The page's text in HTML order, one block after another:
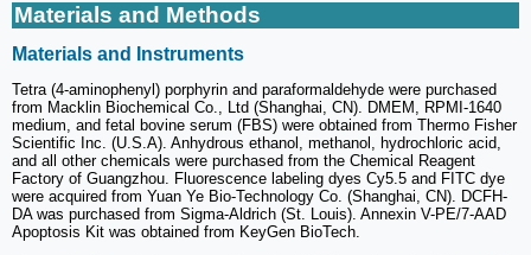
Materials and Methods
Materials and Instruments
Tetra (4-aminophenyl) porphyrin and paraformaldehyde were purchased
from Macklin Biochemical Co., Ltd (Shanghai, CN). DMEM, RPMI-1640
medium, and fetal bovine serum (FBS) were obtained from Thermo Fisher
Scientific Inc. (U.S.A). Anhydrous ethanol, methanol, hydrochloric acid,
and all other chemicals were purchased from the Chemical Reagent
Factory of Guangzhou. Fluorescence labeling dyes Cy5.5 and FITC dye
were acquired from Yuan Ye Bio-Technology Co. (Shanghai, CN). DCFH-
DA was purchased from Sigma-Aldrich (St. Louis). Annexin V-PE/7-AAD
Apoptosis Kit was obtained from KeyGen BioTech.